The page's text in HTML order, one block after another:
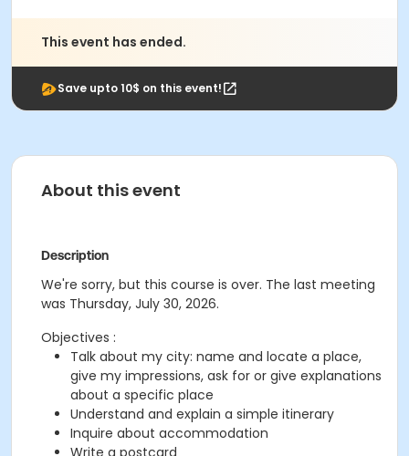
This event has ended.
Save upto 10$ on this event!
About this event
Description
We're sorry, but this course is over. The last meeting
was Thursday, July 30, 2026.
Objectives :
Talk about my city: name and locate a place,
give my impressions, ask for or give explanations
about a specific place
Understand and explain a simple itinerary
Inquire about accommodation
Write a postcard